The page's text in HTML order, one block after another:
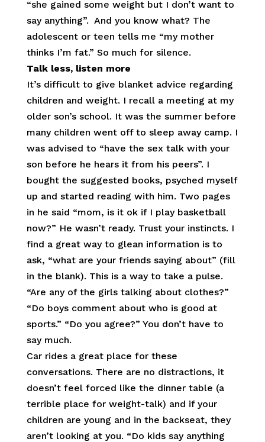
“she gained some weight but I don’t want to
say anything”. And you know what? The
adolescent or teen tells me “my mother
thinks I’m fat.” So much for silence.
Talk less, listen more
It’s difficult to give blanket advice regarding
children and weight. I recall a meeting at my
older son’s school. It was the summer before
many children went off to sleep away camp. I
was advised to “have the sex talk with your
son before he hears it from his peers”. I
bought the suggested books, psyched myself
up and started reading with him. Two pages
in he said “mom, is it ok if I play basketball
now?” He wasn’t ready. Trust your instincts. I
find a great way to glean information is to
ask, “what are your friends saying about” (fill
in the blank). This is a way to take a pulse.
“Are any of the girls talking about clothes?”
“Do boys comment about who is good at
sports.” “Do you agree?” You don’t have to
say much.
Car rides a great place for these
conversations. There are no distractions, it
doesn’t feel forced like the dinner table (a
terrible place for weight-talk) and if your
children are young and in the backseat, they
aren’t looking at you. “Do kids say anything